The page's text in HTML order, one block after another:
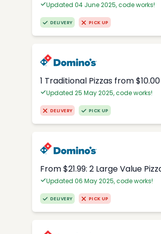
Updated 04 June 2025, code works!
DELIVERY PICK UP
1 Traditional Pizzas from $10.00
Updated 25 May 2025, code works!
DELIVERY PICK UP
From $21.99: 2 Large Value
Updated 06 May 2025, code works!
DELIVERY PICK UP